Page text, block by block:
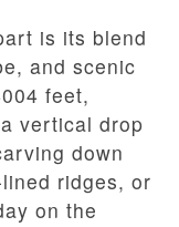
is its blend
and scenic
feet,
vertical drop
down
ridges, or
on the